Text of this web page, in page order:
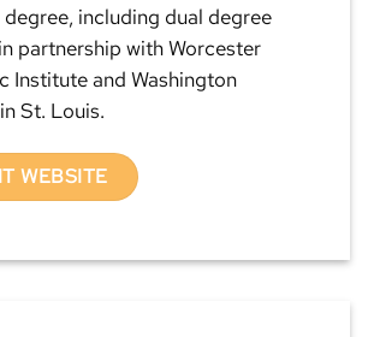
including dual degree
partnership with Worcester
Institute and Washington
St. Louis.
WEBSITE